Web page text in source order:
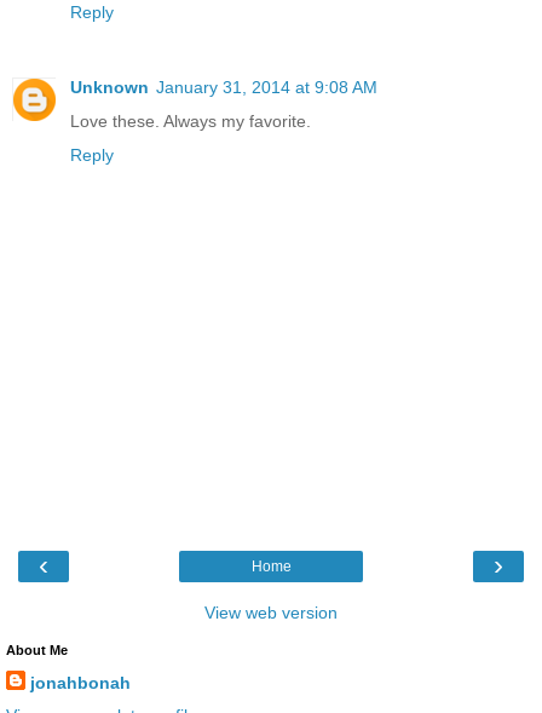
Reply
Unknown January 31, 2014 at 9:08 AM
Love these. Always my favorite.
Reply
‹ ›
Home
View web version
About Me
jonahbonah